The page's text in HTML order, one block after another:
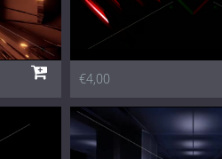
€4,00